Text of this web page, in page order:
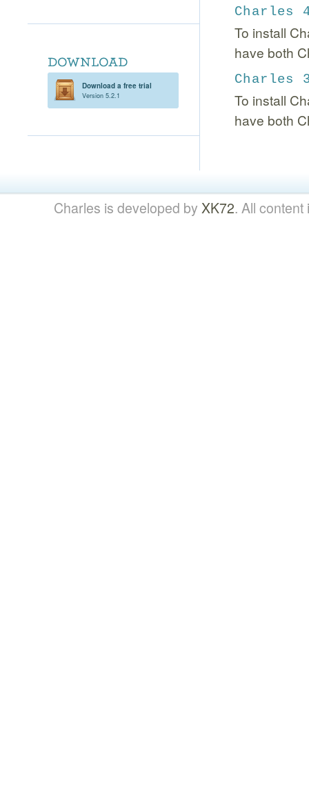
Download a free trial
Version 5.2.1
Charles
To install
have both
Charles
To install
have both
Charles is developed by XK72. All